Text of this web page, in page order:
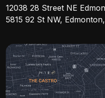
12038 28 Street NE
5815 92 St NW,